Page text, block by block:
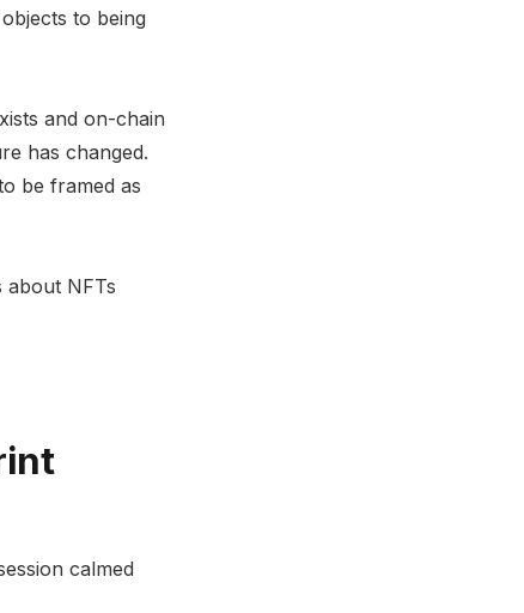
to being
and on-chain
has changed.
be framed as
about NFTs
calmed